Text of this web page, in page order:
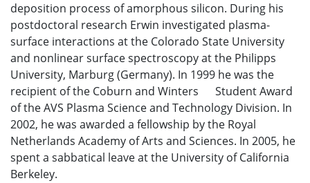
deposition process of amorphous silicon. During his
postdoctoral research Erwin investigated plasma-
surface interactions at the Colorado State University
and nonlinear surface spectroscopy at the Philipps
University, Marburg (Germany). In 1999 he was the
recipient of the Coburn and Winters Student Award
of the AVS Plasma Science and Technology Division. In
2002, he was awarded a fellowship by the Royal
Netherlands Academy of Arts and Sciences. In 2005, he
spent a sabbatical leave at the University of California
Berkeley.